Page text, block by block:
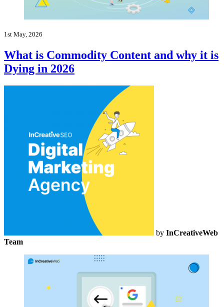
1st May, 2026
What is Commodity Content and why it is
Dying in 2026
by InCreativeWeb
Team